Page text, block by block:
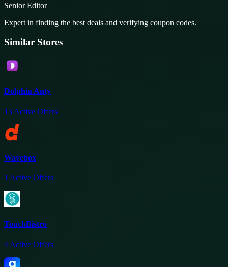
Senior Editor
Expert in finding the best deals and verifying coupon codes.
Similar Stores
Dolphin Anty
13 Active Offers
Wavebox
1 Active Offers
TouchBistro
4 Active Offers